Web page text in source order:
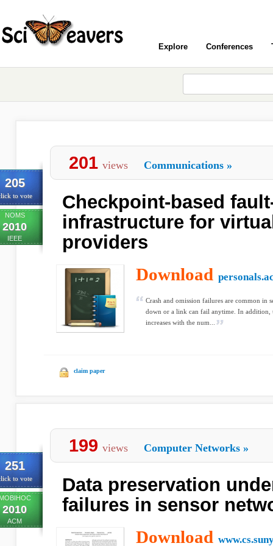
Explore Conferences
205
to vote
NOMS
2010
IEEE
201 views Communications »
Checkpoint-based
infrastructure for
providers
Download
Crash and omission failures are common in
down or a link can fail anytime. In
increases with the num...
claim paper
251
to vote
2010
ACM
199 views Computer Networks »
Data preservation
failures in sensor
Download